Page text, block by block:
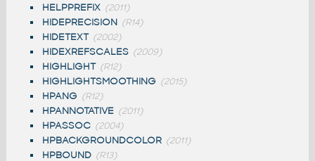
HELPPREFIX (2011)
HIDEPRECISION (R14)
HIDETEXT (2002)
HIDEXREFSCALES (2009)
HIGHLIGHT (R12)
HIGHLIGHTSMOOTHING (2015)
HPANG (R12)
HPANNOTATIVE (2011)
HPASSOC (2004)
HPBACKGROUNDCOLOR (2011)
HPBOUND (R13)